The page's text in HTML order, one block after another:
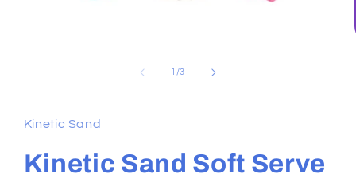
1 /of
3
Kinetic Sand
Kinetic Sand Soft Serve